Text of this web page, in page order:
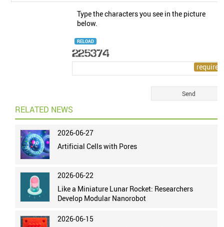
Type the characters you see in the picture
below.
RELOAD
RELATED NEWS
2026-06-27
Artificial Cells with Pores
2026-06-22
Like a Miniature Lunar Rocket: Researchers
Develop Modular Nanorobot
2026-06-15